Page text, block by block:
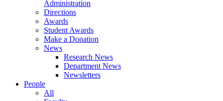
Administration
Directions
Awards
Student Awards
Make a Donation
News
Research News
Department News
Newsletters
People
All